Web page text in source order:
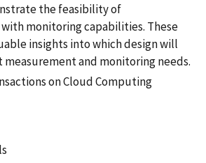
the feasibility of
monitoring capabilities. These
insights into which design will
and monitoring needs.
on Cloud Computing